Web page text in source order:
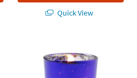
Quick View